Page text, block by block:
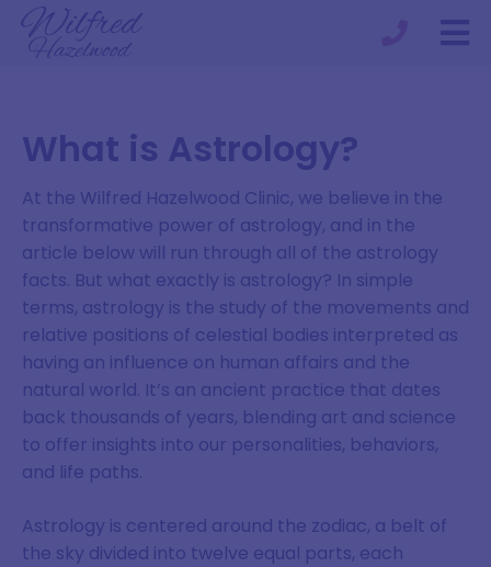
What is Astrology?
At the Wilfred Hazelwood Clinic, we believe in the
transformative power of astrology, and in the
article below will run through all of the astrology
facts. But what exactly is astrology? In simple
terms, astrology is the study of the movements and
relative positions of celestial bodies interpreted as
having an influence on human affairs and the
natural world. It’s an ancient practice that dates
back thousands of years, blending art and science
to offer insights into our personalities, behaviors,
and life paths.
Astrology is centered around the zodiac, a belt of
the sky divided into twelve equal parts, each